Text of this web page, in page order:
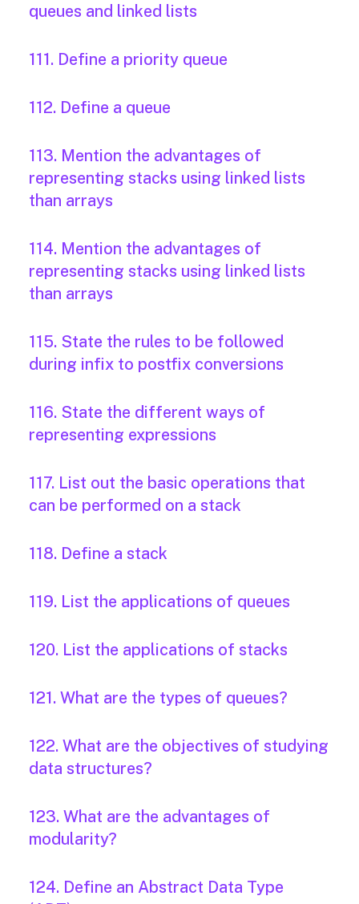
queues and linked lists
111. Define a priority queue
112. Define a queue
113. Mention the advantages of
representing stacks using linked lists
than arrays
114. Mention the advantages of
representing stacks using linked lists
than arrays
115. State the rules to be followed
during infix to postfix conversions
116. State the different ways of
representing expressions
117. List out the basic operations that
can be performed on a stack
118. Define a stack
119. List the applications of queues
120. List the applications of stacks
121. What are the types of queues?
122. What are the objectives of studying
data structures?
123. What are the advantages of
modularity?
124. Define an Abstract Data Type